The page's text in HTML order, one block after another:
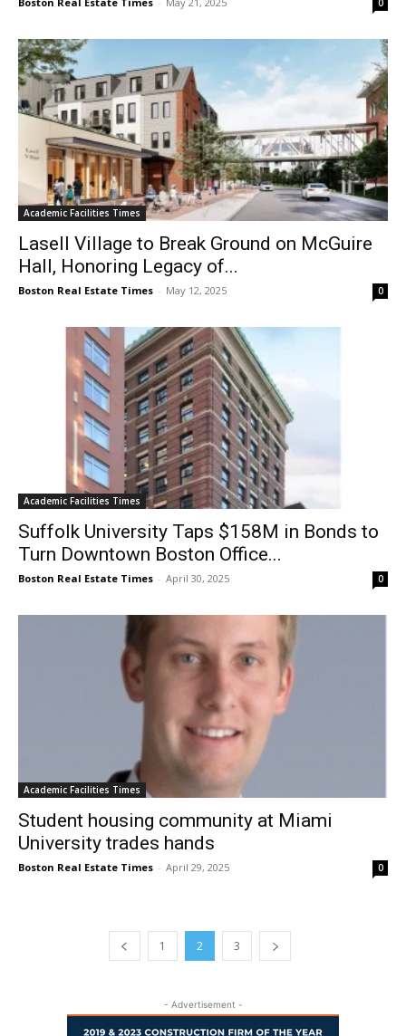
Academic Facilities Times
Lasell Village to Break Ground on McGuire
Hall, Honoring Legacy of...
Boston Real Estate Times - May 12, 2025 0
Academic Facilities Times
Suffolk University Taps $158M in Bonds to
Turn Downtown Boston Office...
Boston Real Estate Times - April 30, 2025 0
Academic Facilities Times
Student housing community at Miami
University trades hands
Boston Real Estate Times - April 29, 2025 0
1 2 3
- Advertisement -